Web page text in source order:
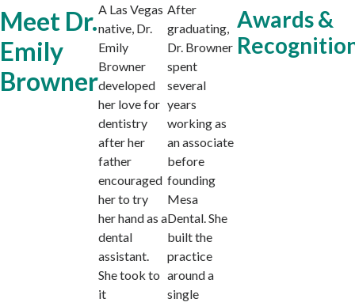
Meet Dr.
Emily
Browner
A Las Vegas
native, Dr.
Emily
Browner
developed
her love for
dentistry
after her
father
encouraged
her to try
her hand as a
dental
assistant.
She took to
it
After
graduating,
Dr. Browner
spent
several
years
working as
an associate
before
founding
Mesa
Dental. She
built the
practice
around a
single
Awards &